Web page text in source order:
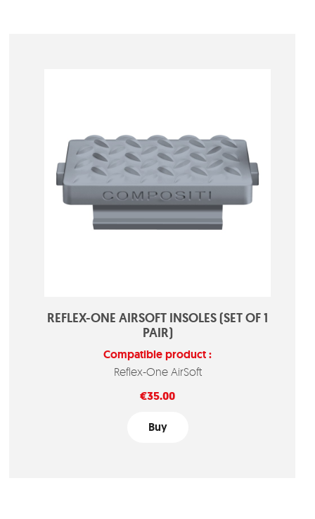
REFLEX-ONE AIRSOFT INSOLES (SET OF 1
PAIR)
Compatible product :
Reflex-One AirSoft
Price
€35.00
Buy